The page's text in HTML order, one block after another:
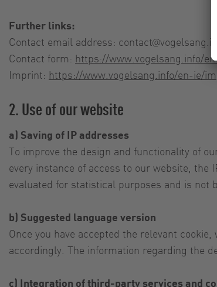
Further links:
Contact email address:
Contact form: https://www.vogelsang.info/
Imprint: https://www.vogelsang.info/en-ie/
2. Use of our website
a) Saving of IP addresses
To improve the design and functionality of
every instance of access to our website, the
evaluated for statistical purposes and is not
b) Suggested language version
Once you have accepted the relevant
accordingly. The information regarding the
c) Integration of third-party services and